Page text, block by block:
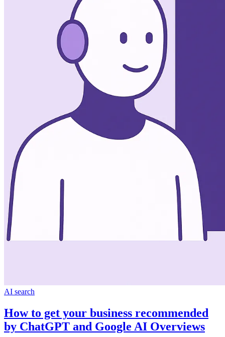
AI search
How to get your business recommended
by ChatGPT and Google AI Overviews